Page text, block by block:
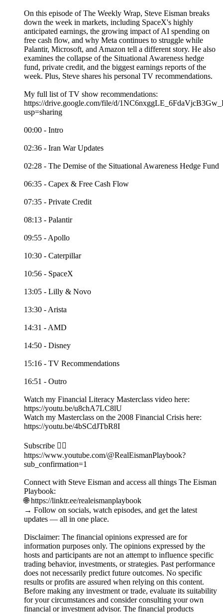
On this episode of The Weekly Wrap, Steve Eisman breaks
down the week in markets, including SpaceX's highly
anticipated earnings, the growing impact of AI spending on
free cash flow, and why Meta continues to struggle while
Palantir, Microsoft, and Amazon tell a different story. He also
examines the collapse of the Situational Awareness hedge
fund, private credit, and the biggest earnings reports of the
week. Plus, Steve shares his personal TV recommendations.
My full list of TV show recommendations:
https://drive.google.com/file/d/
usp=sharing
00:00 - Intro
02:36 - Iran War Updates
02:28 - The Demise of the Situational Awareness Hedge Fund
06:35 - Capex & Free Cash Flow
07:35 - Private Credit
08:13 - Palantir
09:55 - Apollo
10:30 - Caterpillar
10:56 - SpaceX
13:05 - Lilly & Novo
13:30 - Arista
14:31 - AMD
14:50 - Disney
15:16 - TV Recommendations
16:51 - Outro
Watch my Financial Literacy Masterclass video here:
https://youtu.be/u8chA7LC8lU
Watch my Masterclass on the 2008 Financial Crisis here:
https://youtu.be/4bSCdJTbR8I
Subscribe 👉🏻
https://www.youtube.com/@RealEismanPlaybook?
sub_confirmation=1
Connect with Steve Eisman and access all things The Eisman
Playbook:
🌐 https://linktr.ee/realeismanplaybook
→ Follow on socials, watch episodes, and get the latest
updates — all in one place.
Disclaimer: The financial opinions expressed are for
information purposes only. The opinions expressed by the
hosts and participants are not an attempt to influence specific
trading behavior, investments, or strategies. Past performance
does not necessarily predict future outcomes. No specific
results or profits are assured when relying on this content.
Before making any investment or trade, evaluate its suitability
for your circumstances and consider consulting your own
financial or investment advisor. The financial products